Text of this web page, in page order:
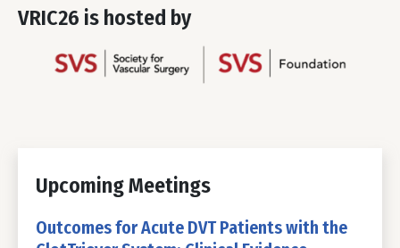
VRIC26 is hosted by
Upcoming Meetings
Outcomes for Acute DVT Patients with the